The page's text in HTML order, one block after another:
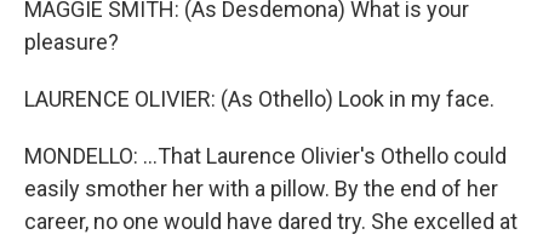
MAGGIE SMITH: (As Desdemona) What is your
pleasure?
LAURENCE OLIVIER: (As Othello) Look in my face.
MONDELLO: ...That Laurence Olivier's Othello could
easily smother her with a pillow. By the end of her
career, no one would have dared try. She excelled at